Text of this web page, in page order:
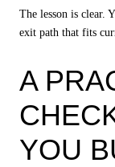
The lesson is clear.
exit path that fits
A
YOU